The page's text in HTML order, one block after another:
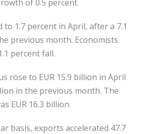
of 0.5 percent.
to 1.7 percent in April, after a 7.1
previous month. Economists
percent fall.
rose to EUR 15.9 billion in April
in the previous month. The
EUR 16.3 billion.
basis, exports accelerated 47.7